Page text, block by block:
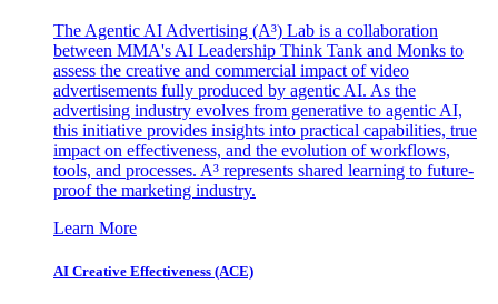
The Agentic AI Advertising (A³) Lab is a collaboration
between MMA's AI Leadership Think Tank and Monks to
assess the creative and commercial impact of video
advertisements fully produced by agentic AI. As the
advertising industry evolves from generative to agentic AI,
this initiative provides insights into practical capabilities, true
impact on effectiveness, and the evolution of workflows,
tools, and processes. A³ represents shared learning to future-
proof the marketing industry.
Learn More
AI Creative Effectiveness (ACE)